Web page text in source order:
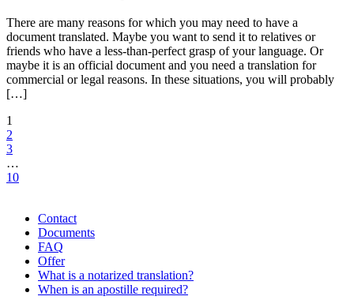
There are many reasons for which you may need to have a
document translated. Maybe you want to send it to relatives or
friends who have a less-than-perfect grasp of your language. Or
maybe it is an official document and you need a translation for
commercial or legal reasons. In these situations, you will probably
[…]
1
2
3
…
10
Contact
Documents
FAQ
Offer
What is a notarized translation?
When is an apostille required?